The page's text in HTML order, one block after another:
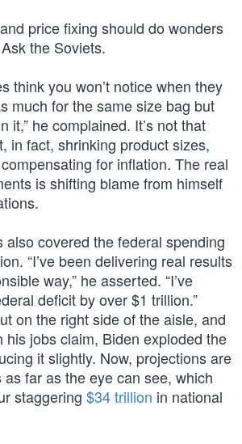
price fixing should do wonders
the Soviets.
think you won’t notice when they
much for the same size bag but
it,” he complained. It’s not that
in fact, shrinking product sizes,
for inflation. The real
is shifting blame from himself
also covered the federal spending
“I’ve been delivering real results
way,” he asserted. “I’ve
deficit by over $1 trillion.”
on the right side of the aisle, and
his jobs claim, Biden exploded the
it slightly. Now, projections are
far as the eye can see, which
staggering $34 trillion in national